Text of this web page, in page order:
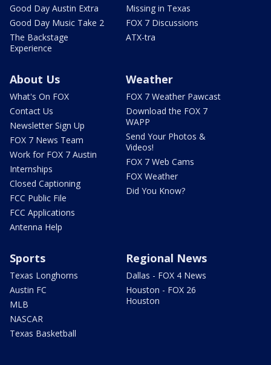
Good Day Austin Extra
Good Day Music Take 2
The Backstage
Experience
Missing in Texas
FOX 7 Discussions
ATX-tra
About Us
What's On FOX
Contact Us
Newsletter Sign Up
FOX 7 News Team
Work for FOX 7 Austin
Internships
Closed Captioning
FCC Public File
FCC Applications
Antenna Help
Weather
FOX 7 Weather Pawcast
Download the FOX 7
WAPP
Send Your Photos &
Videos!
FOX 7 Web Cams
FOX Weather
Did You Know?
Sports
Texas Longhorns
Austin FC
MLB
NASCAR
Texas Basketball
Regional News
Dallas - FOX 4 News
Houston - FOX 26
Houston